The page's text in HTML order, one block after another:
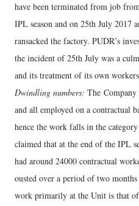
have been terminated from job
IPL season and on 25th July 2017
ransacked the factory. PUDR’s
the incident of 25th July was a
and its treatment of its own
Dwindling numbers: The
and all employed on a contractual
hence the work falls in the
claimed that at the end of the IPL
had around 24000 contractual
ousted over a period of two
work primarily at the Unit is that